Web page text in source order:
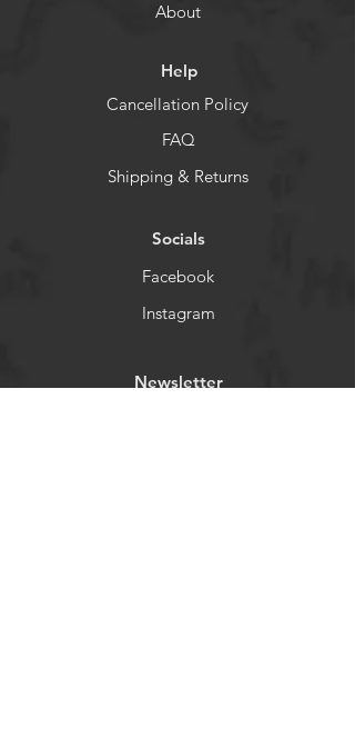
About
Help
Cancellation Policy
FAQ
Shipping & Returns
Socials
Facebook
Instagram
Newsletter